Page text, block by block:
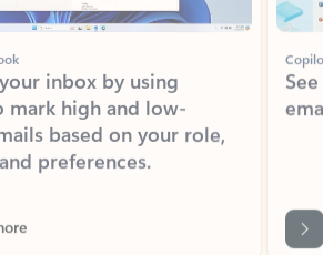
inbox by using
high and low-
based on your role,
preferences.